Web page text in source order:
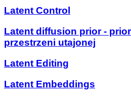
Latent Control
Latent diffusion prior -
przestrzeni utajonej
Latent Editing
Latent Embeddings